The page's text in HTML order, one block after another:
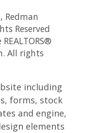
Redman
Reserved
All rights
including
forms, stock
and engine,
elements